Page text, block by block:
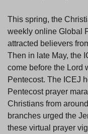
This spring, the
weekly online Global
attracted believers
Then in late May, the
come before the Lord
Pentecost. The ICEJ
Pentecost prayer
Christians from
branches urged the
these virtual prayer